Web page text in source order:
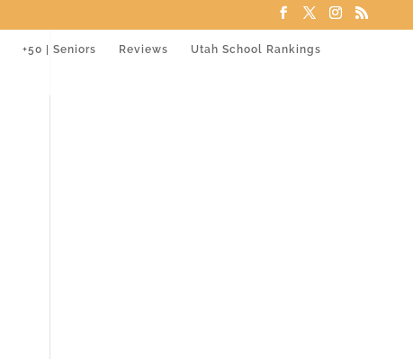
+50 | Seniors Reviews Utah School Rankings